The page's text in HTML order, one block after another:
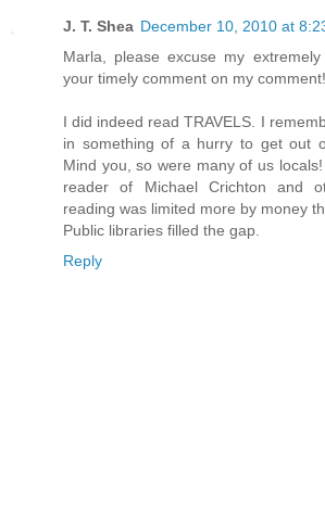
J. T. Shea December 10, 2010 at
Marla, please excuse my
your timely comment on my comment!
I did indeed read TRAVELS. I
in something of a hurry to get out
Mind you, so were many of us
reader of Michael Crichton and
reading was limited more by money
Public libraries filled the gap.
Reply